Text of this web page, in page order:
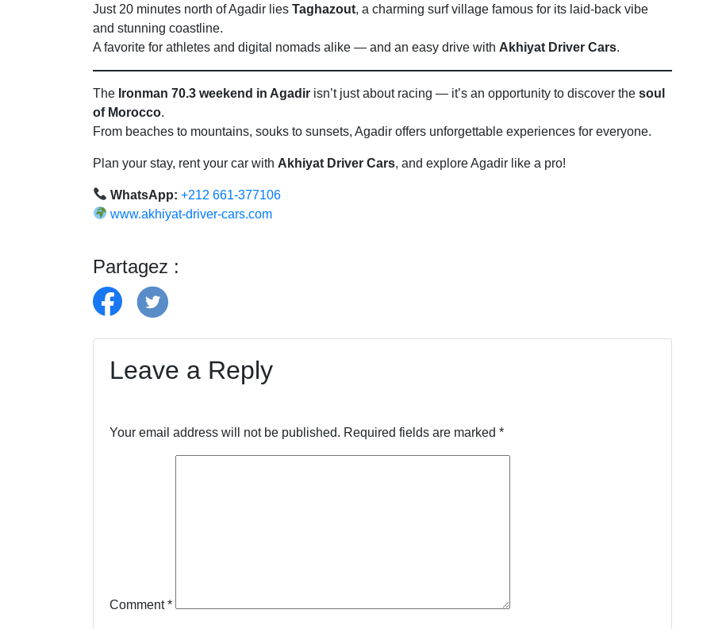
Just 20 minutes north of Agadir lies Taghazout, a charming surf village famous for its laid-back vibe
and stunning coastline.
A favorite for athletes and digital nomads alike — and an easy drive with Akhiyat Driver Cars.
The Ironman 70.3 weekend in Agadir isn’t just about racing — it’s an opportunity to discover the soul
of Morocco.
From beaches to mountains, souks to sunsets, Agadir offers unforgettable experiences for everyone.
Plan your stay, rent your car with Akhiyat Driver Cars, and explore Agadir like a pro!
WhatsApp: +212 661-377106
www.akhiyat-driver-cars.com
Partagez :
Leave a Reply
Your email address will not be published. Required fields are marked *
Comment*